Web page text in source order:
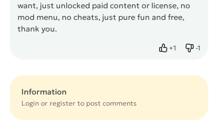
want, just unlocked paid content or license, no
mod menu, no cheats, just pure fun and free,
thank you.
+1
Like -1
Dislike
Information
Login or register to post comments